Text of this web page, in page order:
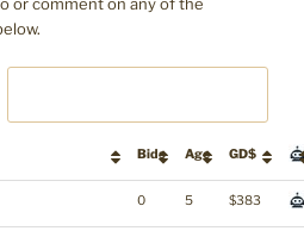
Bids Age GD$
0 5 $383